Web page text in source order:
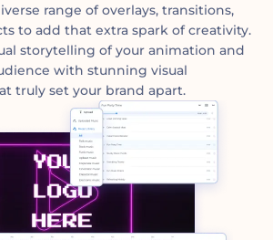
range of overlays, transitions,
to add that extra spark of creativity.
storytelling of your animation and
with stunning visual
truly set your brand apart.